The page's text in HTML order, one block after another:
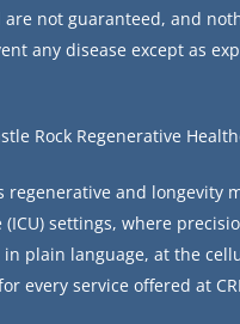
not guaranteed, and
any disease except as
Rock Regenerative
and
settings, where
plain language, at the
every service offered at